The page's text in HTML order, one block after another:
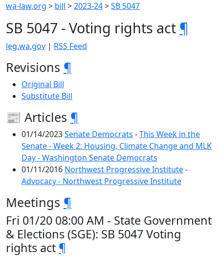
wa-law.org > bill >2023-24>SB 5047
SB 5047 - Voting rights act ¶
leg.wa.gov | RSS Feed
Revisions ¶
Original Bill
Substitute Bill
📰 Articles ¶
01/14/2023Senate Democrats -This Week in the
Senate - Week 2: Housing, Climate Change and MLK
Day - Washington Senate Democrats
01/11/2016 Northwest Progressive Institute-
Advocacy - Northwest Progressive Institute
Meetings ¶
Fri 01/20 08:00 AM - State Government
& Elections (SGE): SB 5047 Voting
rights act ¶